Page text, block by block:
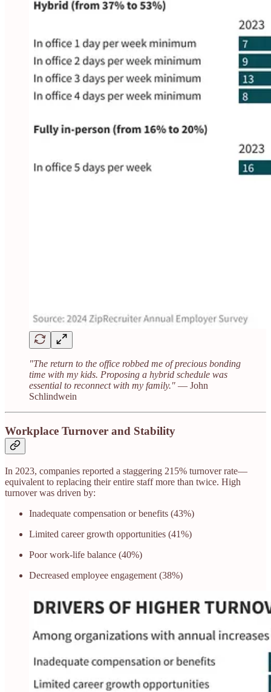
"The return to the office robbed me of precious bonding
time with my kids. Proposing a hybrid schedule was
essential to reconnect with my family." — John
Schlindwein
Workplace Turnover and Stability
In 2023, companies reported a staggering 215% turnover rate—
equivalent to replacing their entire staff more than twice. High
turnover was driven by:
Inadequate compensation or benefits (43%)
Limited career growth opportunities (41%)
Poor work-life balance (40%)
Decreased employee engagement (38%)